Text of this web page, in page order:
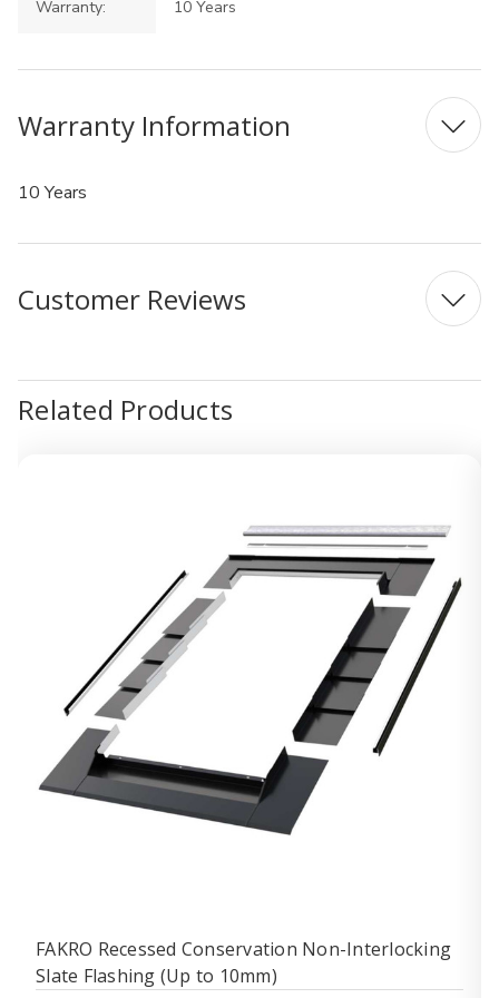
Warranty: 10 Years
Warranty Information
10 Years
Customer Reviews
Related Products
FAKRO Recessed Conservation Non-Interlocking
Slate Flashing (Up to 10mm)